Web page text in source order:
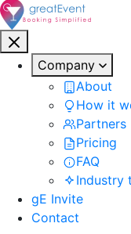
Company
About
How it
Partners
Pricing
FAQ
Industry
gE Invite
Contact